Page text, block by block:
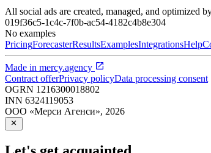
All social ads are created, managed, and optimized
019f36c5-1c4c-7f0b-ac54-4182c4b8e304
No examples
PricingForecasterResultsExamplesIntegrationsHelp
Made in mercy.agency
Contract offerPrivacy policyData processing consent
OGRN 1216300018802
INN 6324119053
ООО «Мерси Агенси», 2026